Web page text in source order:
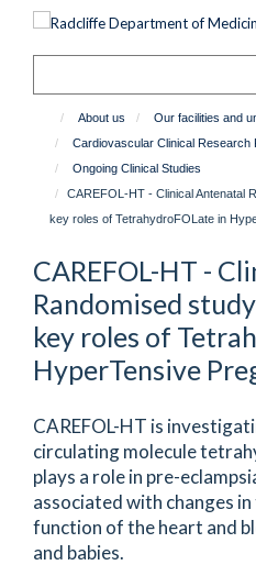
About us
Our facilities and
Cardiovascular Clinical Research
Ongoing Clinical Studies
CAREFOL-HT - Clinical Antenatal
key roles of TetrahydroFOLate in
CAREFOL-HT -
Randomised
key roles of
HyperTensive
CAREFOL-HT is
circulating molecule
plays a role in pre-
associated with changes
function of the heart and
and babies.